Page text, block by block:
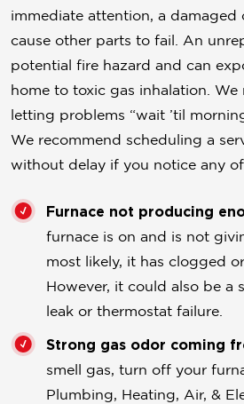
immediate attention, a damaged
cause other parts to fail. An
potential fire hazard and can
home to toxic gas inhalation. We
letting problems “wait ’til
We recommend scheduling a
without delay if you notice any
Furnace not producing
furnace is on and is not
most likely, it has clogged
However, it could also be a
leak or thermostat failure.
Strong gas odor coming
smell gas, turn off your
Plumbing, Heating, Air, &